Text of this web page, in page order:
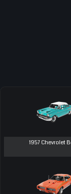
1957 Chevrolet